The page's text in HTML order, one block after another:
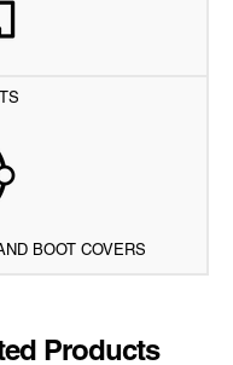
BOOT COVERS
Products